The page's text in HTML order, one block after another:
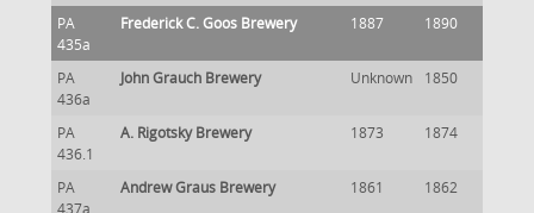
PA
435a
Frederick C. Goos Brewery 1887 1890
PA
436a
John Grauch Brewery Unknown 1850
PA
436.1
A. Rigotsky Brewery 1873 1874
PA
437a
Andrew Graus Brewery 1861 1862